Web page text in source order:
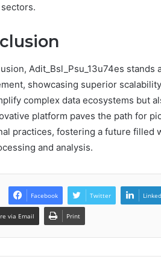
Adit_Bsl_Psu_13u74es
showcasing superior
complex data ecosystems but
platform paves the path for
practices, fostering a future filled
and analysis.
Facebook Twitter
via Email Print